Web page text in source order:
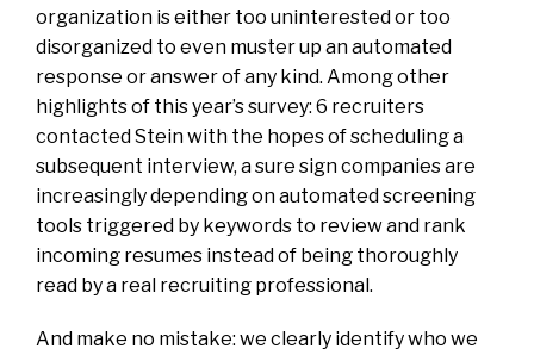
organization is either too uninterested or too
disorganized to even muster up an automated
response or answer of any kind. Among other
highlights of this year’s survey: 6 recruiters
contacted Stein with the hopes of scheduling a
subsequent interview, a sure sign companies are
increasingly depending on automated screening
tools triggered by keywords to review and rank
incoming resumes instead of being thoroughly
read by a real recruiting professional.
And make no mistake: we clearly identify who we